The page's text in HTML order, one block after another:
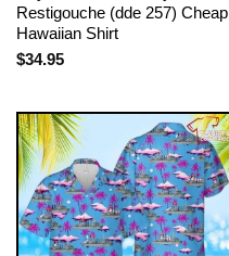
Restigouche (dde 257) Cheap
Hawaiian Shirt
$34.95